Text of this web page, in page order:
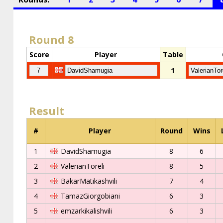
Round 8
Score Player Table
1
Result
# Player Round Wins
1 DavidShamugia 8
6
2
ValerianToreli 8
5
3
BakarMatikashvili 7
4
4
TamazGiorgobiani 6
3
5
emzarkikalishvili 6
3